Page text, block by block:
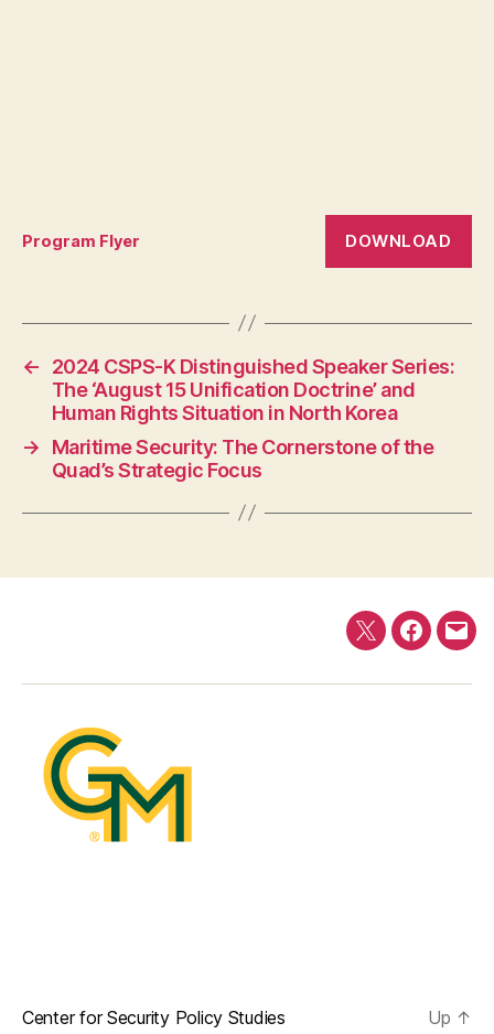
Program Flyer DOWNLOAD
←
2024 CSPS-K Distinguished Speaker Series:
The ‘August 15 Unification Doctrine’ and
Human Rights Situation in North Korea
→
Maritime Security: The Cornerstone of the
Quad’s Strategic Focus
Twitter
E-
Center for Security Policy Studies
Up ↑